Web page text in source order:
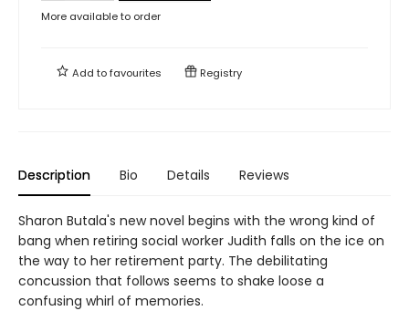
More available to order
Add tofavourites Registry
Description Bio Details Reviews
Sharon Butala's new novel begins with the wrong kind of
bang when retiring social worker Judith falls on the ice on
the way to her retirement party. The debilitating
concussion that follows seems to shake loose a
confusing whirl of memories.